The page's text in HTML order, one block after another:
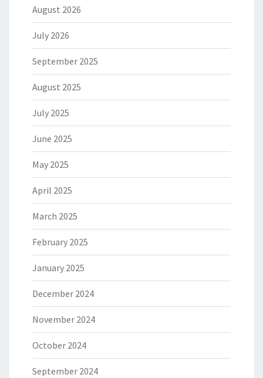
August 2026
July 2026
September 2025
August 2025
July 2025
June 2025
May 2025
April 2025
March 2025
February 2025
January 2025
December 2024
November 2024
October 2024
September 2024